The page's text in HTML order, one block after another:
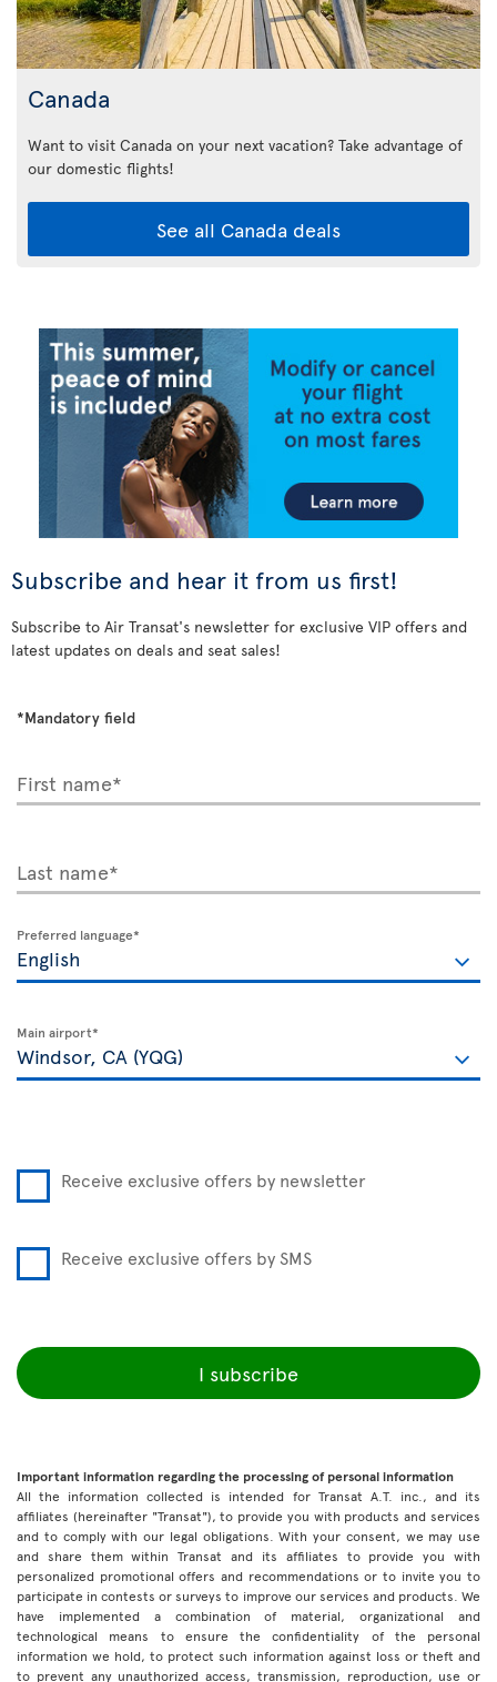
Canada
Want to visit Canada on your next vacation? Take advantage of
our domestic flights!
See all Canada deals
Subscribe and hear it from us first!
Subscribe to Air Transat's newsletter for exclusive VIP offers and
latest updates on deals and seat sales!
*Mandatory field
First name*
Last name*
Preferred language*
Main airport*
Receive exclusive offers by newsletter
Receive exclusive offers by SMS
I subscribe
Important information regarding the processing of personal information
All the information collected is intended for Transat A.T. inc., and its
affiliates (hereinafter "Transat"), to provide you with products and services
and to comply with our legal obligations. With your consent, we may use
and share them within Transat and its affiliates to provide you with
personalized promotional offers and recommendations or to invite you to
participate in contests or surveys to improve our services and products. We
have implemented a combination of material, organizational and
technological means to ensure the confidentiality of the personal
information we hold, to protect such information against loss or theft and
to prevent any unauthorized access, transmission, reproduction, use or